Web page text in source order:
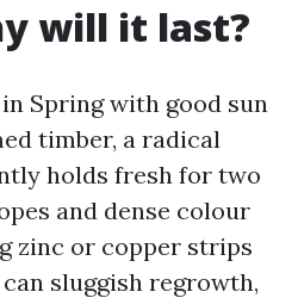
will it last?
Spring with good sun
timber, a radical
holds fresh for two
and dense colour
zinc or copper strips
sluggish regrowth,